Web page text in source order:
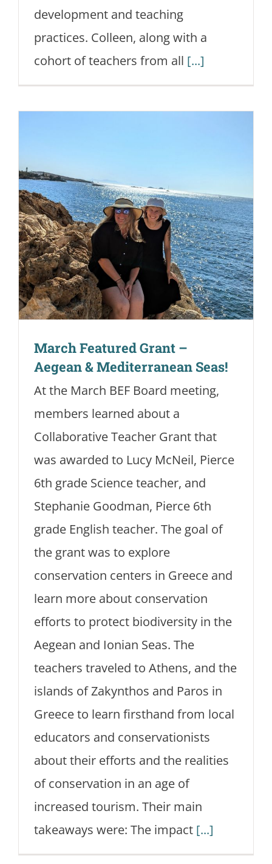
development and teaching
practices. Colleen, along with a
cohort of teachers from all [...]
March Featured Grant –
Aegean & Mediterranean Seas!
At the March BEF Board meeting,
members learned about a
Collaborative Teacher Grant that
was awarded to Lucy McNeil, Pierce
6th grade Science teacher, and
Stephanie Goodman, Pierce 6th
grade English teacher. The goal of
the grant was to explore
conservation centers in Greece and
learn more about conservation
efforts to protect biodiversity in the
Aegean and Ionian Seas. The
teachers traveled to Athens, and the
islands of Zakynthos and Paros in
Greece to learn firsthand from local
educators and conservationists
about their efforts and the realities
of conservation in an age of
increased tourism. Their main
takeaways were: The impact [...]